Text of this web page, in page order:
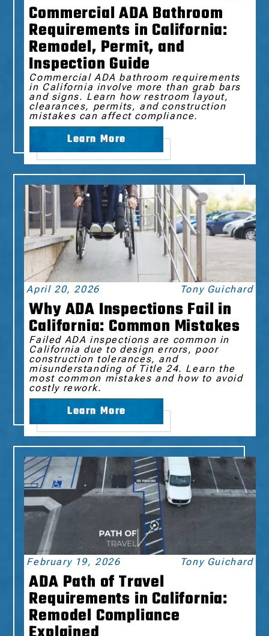
Commercial ADA Bathroom
Requirements in California:
Remodel, Permit, and
Inspection Guide
Commercial ADA bathroom requirements
in California involve more than grab bars
and signs. Learn how restroom layout,
clearances, permits, and construction
mistakes can affect compliance.
Learn More
April 20, 2026 Tony Guichard
Why ADA Inspections Fail in
California: Common Mistakes
Failed ADA inspections are common in
California due to design errors, poor
construction tolerances, and
misunderstanding of Title 24. Learn the
most common mistakes and how to avoid
costly rework.
Learn More
February 19, 2026 Tony Guichard
ADA Path of Travel
Requirements in California:
Remodel Compliance